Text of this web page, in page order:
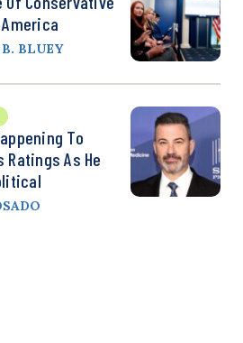
BLUEY
To
Ratings As He